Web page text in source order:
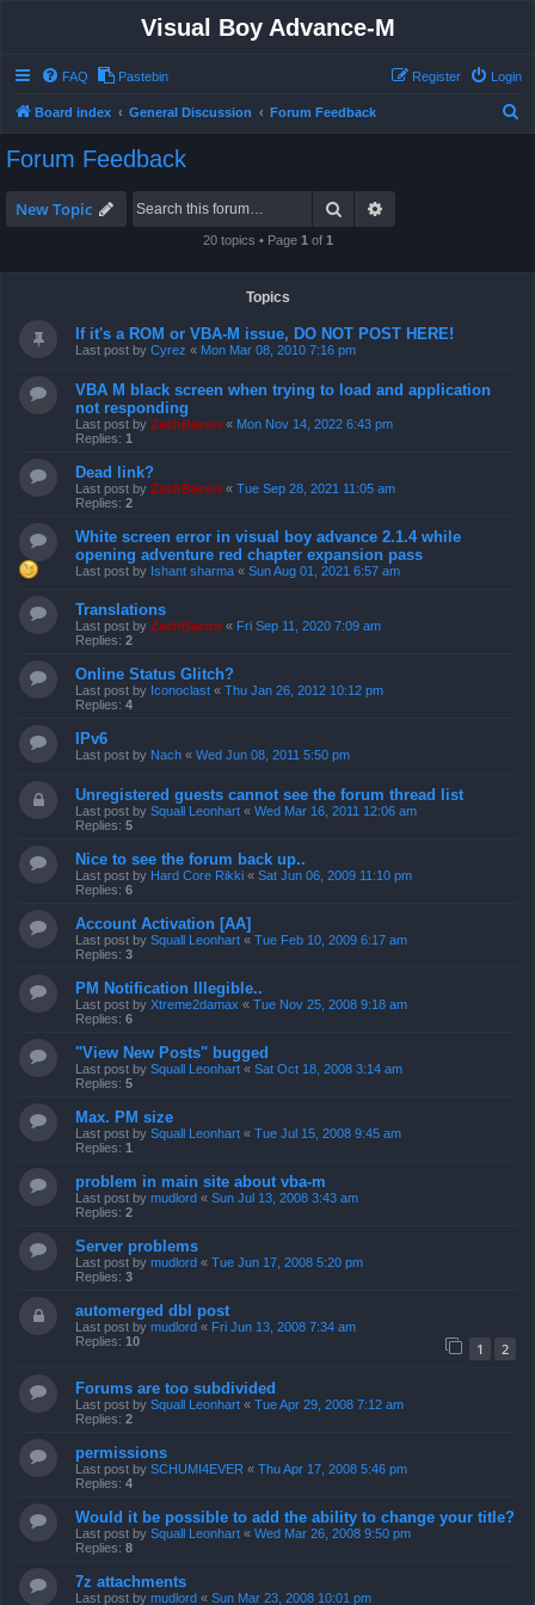
Visual Boy Advance-M
FAQ Pastebin Login
Register
Board index General Discussion Forum Feedback
Forum Feedback
New Topic Search
20 topics • Page 1 of 1
Topics
If it's a ROM or VBA-M issue, DO NOT POST HERE!
Last post by Cyrez « Mon Mar 08, 2010 7:16 pm
VBA M black screen when trying to load and application
not responding
Last post by ZachBacon « Mon Nov 14, 2022 6:43 pm
Replies: 1
Dead link?
Last post by ZachBacon « Tue Sep 28, 2021 11:05 am
Replies: 2
White screen error in visual boy advance 2.1.4 while
opening adventure red chapter expansion pass
Last post by Ishant sharma « Sun Aug 01, 2021 6:57 am
Translations
Last post by ZachBacon « Fri Sep 11, 2020 7:09 am
Replies: 2
Online Status Glitch?
Last post by Iconoclast « Thu Jan 26, 2012 10:12 pm
Replies: 4
IPv6
Last post by Nach « Wed Jun 08, 2011 5:50 pm
Unregistered guests cannot see the forum thread list
Last post by Squall Leonhart « Wed Mar 16, 2011 12:06 am
Replies: 5
Nice to see the forum back up..
Last post by Hard Core Rikki « Sat Jun 06, 2009 11:10 pm
Replies: 6
Account Activation [AA]
Last post by Squall Leonhart « Tue Feb 10, 2009 6:17 am
Replies: 3
PM Notification Illegible..
Last post by Xtreme2damax « Tue Nov 25, 2008 9:18 am
Replies: 6
"View New Posts" bugged
Last post by Squall Leonhart « Sat Oct 18, 2008 3:14 am
Replies: 5
Max. PM size
Last post by Squall Leonhart « Tue Jul 15, 2008 9:45 am
Replies: 1
problem in main site about vba-m
Last post by mudlord « Sun Jul 13, 2008 3:43 am
Replies: 2
Server problems
Last post by mudlord « Tue Jun 17, 2008 5:20 pm
Replies: 3
automerged dbl post
Last post by mudlord « Fri Jun 13, 2008 7:34 am
Replies: 10 1 2
Forums are too subdivided
Last post by Squall Leonhart « Tue Apr 29, 2008 7:12 am
Replies: 2
permissions
Last post by SCHUMI4EVER « Thu Apr 17, 2008 5:46 pm
Replies: 4
Would it be possible to add the ability to change your title?
Last post by Squall Leonhart « Wed Mar 26, 2008 9:50 pm
Replies: 8
7z attachments
Last post by mudlord « Sun Mar 23, 2008 10:01 pm